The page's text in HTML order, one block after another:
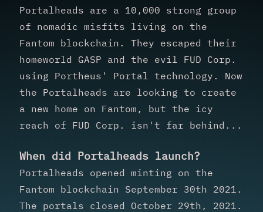
Portalheads are a 10,000 strong group
of nomadic misfits living on the
Fantom blockchain. They escaped their
homeworld GASP and the evil FUD Corp.
using Portheus' Portal technology. Now
the Portalheads are looking to create
a new home on Fantom, but the icy
reach of FUD Corp. isn't far behind...
When did Portalheads launch?
Portalheads opened minting on the
Fantom blockchain September 30th 2021.
The portals closed October 29th, 2021.